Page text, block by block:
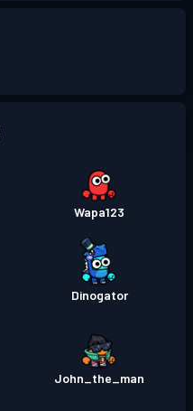
Wapa123
Dinogator
John_the_man